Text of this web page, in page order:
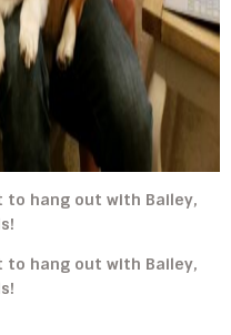
to hang out with Bailey,
to hang out with Bailey,